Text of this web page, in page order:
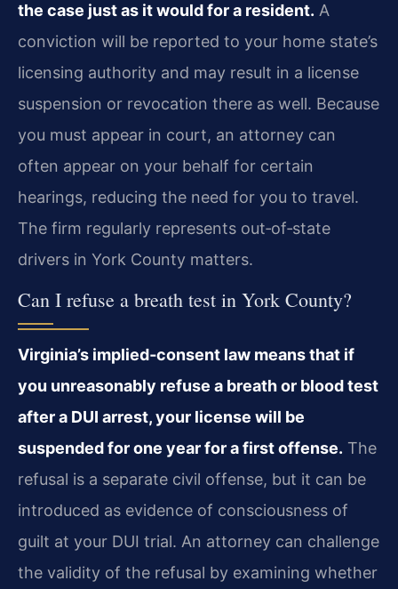
the case just as it would for a resident. A
conviction will be reported to your home state’s
licensing authority and may result in a license
suspension or revocation there as well. Because
you must appear in court, an attorney can
often appear on your behalf for certain
hearings, reducing the need for you to travel.
The firm regularly represents out‑of‑state
drivers in York County matters.
Can I refuse a breath test in York County?
Virginia’s implied‑consent law means that if
you unreasonably refuse a breath or blood test
after a DUI arrest, your license will be
suspended for one year for a first offense. The
refusal is a separate civil offense, but it can be
introduced as evidence of consciousness of
guilt at your DUI trial. An attorney can challenge
the validity of the refusal by examining whether